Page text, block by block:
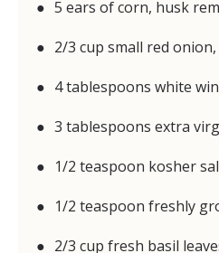
5 ears of corn, husk
2/3 cup small red onion,
4 tablespoons white
3 tablespoons extra
1/2 teaspoon kosher
1/2 teaspoon freshly
2/3 cup fresh basil